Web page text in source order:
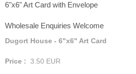
6"x6" Art Card with Envelope
Wholesale Enquiries Welcome
Dugort House - 6"x6" Art Card
Price : 3.50 EUR